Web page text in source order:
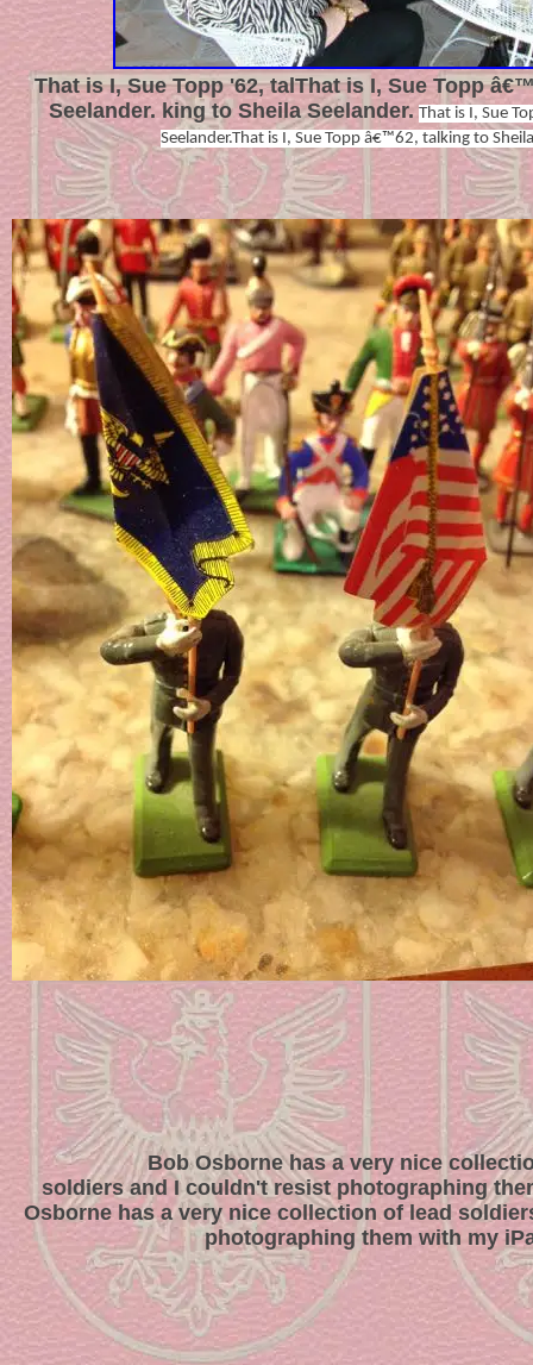
That is I, Sue Topp '62, talThat is I, Sue Topp
Seelander. king to Sheila Seelander. That is I, Sue
Seelander.That is I, Sue Topp â€™62, talking to
Bob Osborne has a very nice
soldiers and I couldn't resist photographing
Osborne has a very nice collection of lead
photographing them with my